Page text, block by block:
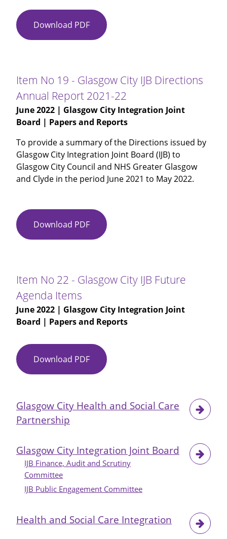
Download PDF Item
No
Review
of
IJB
Records
Plan
Item No 19 - Glasgow City IJB Directions
Annual Report 2021-22
June 2022 | Glasgow City Integration Joint
Board | Papers and Reports
To provide a summary of the Directions issued by
Glasgow City Integration Joint Board (IJB) to
Glasgow City Council and NHS Greater Glasgow
and Clyde in the period June 2021 to May 2022.
Download PDF Item
No
City
Directions
Annual
2021-
Item No 22 - Glasgow City IJB Future
Agenda Items
June 2022 | Glasgow City Integration Joint
Board | Papers and Reports
Download PDF Item
No
Glasgow
Future
Agenda
Items
Glasgow City Health and Social Care
Partnership
Glasgow City Integration Joint Board
IJB Finance, Audit and Scrutiny
Committee
IJB Public Engagement Committee
Health and Social Care Integration